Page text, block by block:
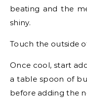
beating and the
shiny.
Touch the outside
Once cool, start
a table spoon of
before adding the